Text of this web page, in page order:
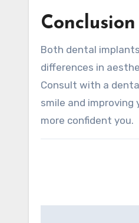
Conclusion
Both dental
differences in
Consult with a
smile and
more confident you.